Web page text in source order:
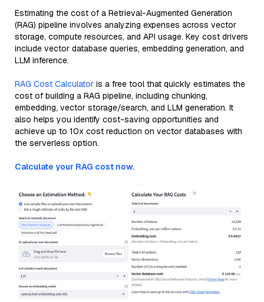
Estimating the cost of a Retrieval-Augmented Generation
(RAG) pipeline involves analyzing expenses across vector
storage, compute resources, and API usage. Key cost drivers
include vector database queries, embedding generation, and
LLM inference.
RAG Cost Calculator is a free tool that quickly estimates the
cost of building a RAG pipeline, including chunking,
embedding, vector storage/search, and LLM generation. It
also helps you identify cost-saving opportunities and
achieve up to 10x cost reduction on vector databases with
the serverless option.
Calculate your RAG cost now.